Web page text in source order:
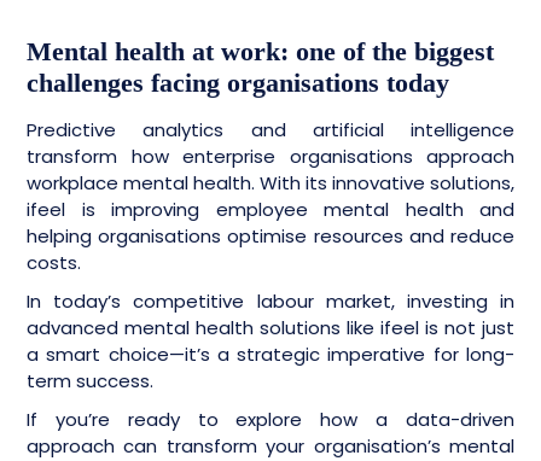
Mental health at work: one of the biggest
challenges facing organisations today
Predictive analytics and artificial intelligence
transform how enterprise organisations approach
workplace mental health. With its innovative solutions,
ifeel is improving employee mental health and
helping organisations optimise resources and reduce
costs.
In today’s competitive labour market, investing in
advanced mental health solutions like ifeel is not just
a smart choice—it’s a strategic imperative for long-
term success.
If you’re ready to explore how a data-driven
approach can transform your organisation’s mental